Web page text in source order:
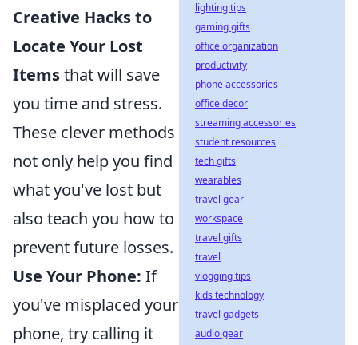
Creative Hacks to
Locate Your Lost
Itemsthat will save
you time and stress.
These clever methods
not only help you find
what you've lost but
also teach you how to
prevent future losses.
Use Your Phone: If
you've misplaced your
phone, try calling it
lighting tips
gaming gifts
office organization
productivity
phone accessories
office decor
streaming accessories
student resources
tech gifts
wearables
travel gear
workspace
travel gifts
travel
vlogging tips
kids technology
travel gadgets
audio gear